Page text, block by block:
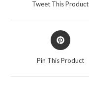
Tweet This Product
Opens
in
Pin This Product